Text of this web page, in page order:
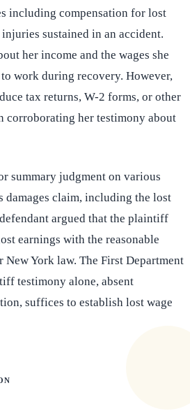
including compensation for lost
sustained in an accident.
her income and the wages she
work during recovery. However,
tax returns, W-2 forms, or other
corroborating her testimony about
summary judgment on various
damages claim, including the lost
argued that the plaintiff
earnings with the reasonable
York law. The First Department
testimony alone, absent
suffices to establish lost wage